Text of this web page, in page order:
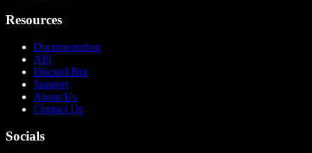
Resources
Documentation
API
Discord Bot
Support
About Us
Contact Us
Socials